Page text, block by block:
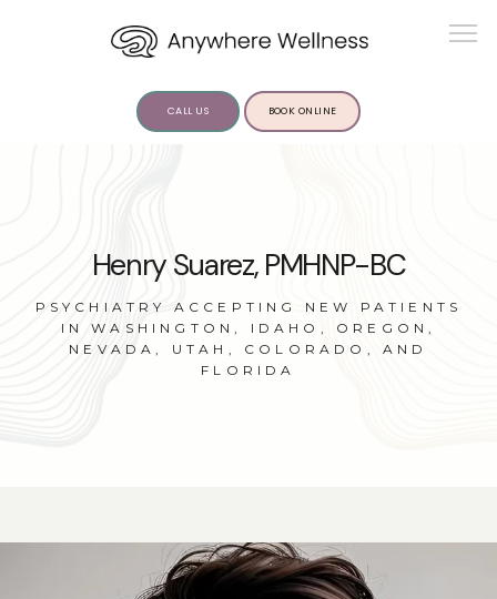
CALL US BOOK ONLINE
Henry Suarez, PMHNP-BC
PSYCHIATRY ACCEPTING NEW PATIENTS
IN WASHINGTON, IDAHO, OREGON,
NEVADA, UTAH, COLORADO, AND
FLORIDA